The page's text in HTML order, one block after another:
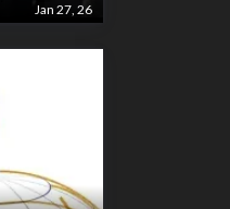
Jan 27, 26